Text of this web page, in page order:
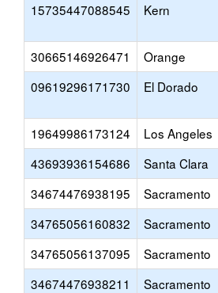
15735447088545
Kern
30665146926471 Orange
09619296171730
El Dorado
19649986173124 Los Angeles
43693936154686
Santa Clara
34674476938195
Sacramento
34765056160832
Sacramento
34765056137095
Sacramento
34674476938211
Sacramento